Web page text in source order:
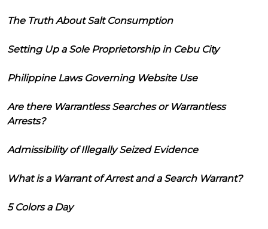
The Truth About Salt Consumption
Setting Up a Sole Proprietorship in Cebu City
Philippine Laws Governing Website Use
Are there Warrantless Searches or Warrantless
Arrests?
Admissibility of Illegally Seized Evidence
What is a Warrant of Arrest and a Search Warrant?
5 Colors a Day